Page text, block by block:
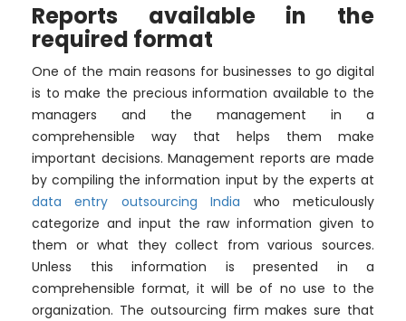
Reports available in the
required format
One of the main reasons for businesses to go digital
is to make the precious information available to the
managers and the management in a
comprehensible way that helps them make
important decisions. Management reports are made
by compiling the information input by the experts at
data entry outsourcing India who meticulously
categorize and input the raw information given to
them or what they collect from various sources.
Unless this information is presented in a
comprehensible format, it will be of no use to the
organization. The outsourcing firm makes sure that